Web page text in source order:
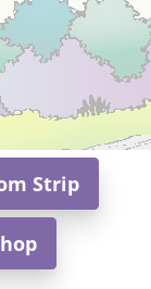
Strip